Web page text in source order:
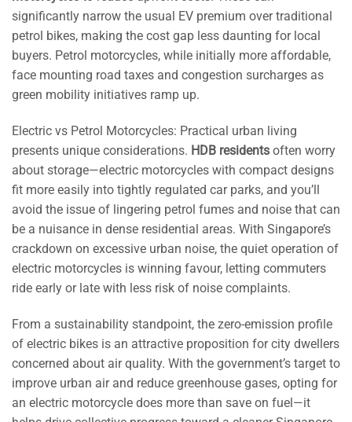
significantly narrow the usual EV premium over traditional
petrol bikes, making the cost gap less daunting for local
buyers. Petrol motorcycles, while initially more affordable,
face mounting road taxes and congestion surcharges as
green mobility initiatives ramp up.
Electric vs Petrol Motorcycles: Practical urban living
presents unique considerations. HDB residents often worry
about storage—electric motorcycles with compact designs
fit more easily into tightly regulated car parks, and you’ll
avoid the issue of lingering petrol fumes and noise that can
be a nuisance in dense residential areas. With Singapore’s
crackdown on excessive urban noise, the quiet operation of
electric motorcycles is winning favour, letting commuters
ride early or late with less risk of noise complaints.
From a sustainability standpoint, the zero-emission profile
of electric bikes is an attractive proposition for city dwellers
concerned about air quality. With the government’s target to
improve urban air and reduce greenhouse gases, opting for
an electric motorcycle does more than save on fuel—it